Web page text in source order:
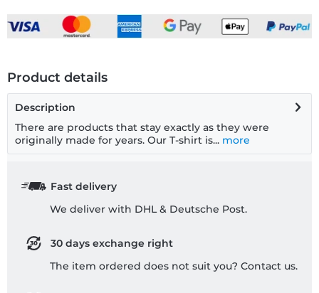
Product details
Description
There are products that stay exactly as they were
originally made for years. Our T-shirt is... more
Fast delivery
We deliver with DHL & Deutsche Post.
30 days exchange right
The item ordered does not suit you? Contact us.